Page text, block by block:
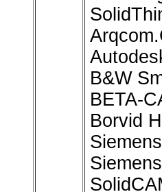
B&W
BETA-
Borvid